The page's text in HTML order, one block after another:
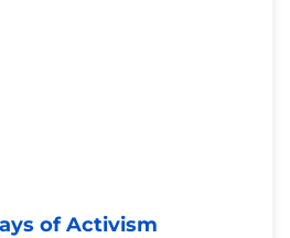
of Activism